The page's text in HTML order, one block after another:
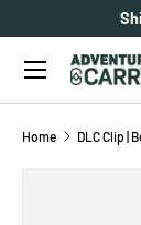
SKIP TO
Search
Menu
Home DLC Clip |